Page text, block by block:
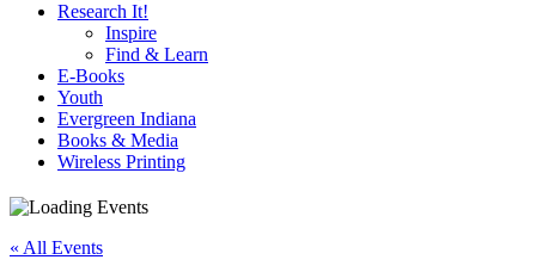
Research It!
Inspire
Find & Learn
E-Books
Youth
Evergreen Indiana
Books & Media
Wireless Printing
« All Events